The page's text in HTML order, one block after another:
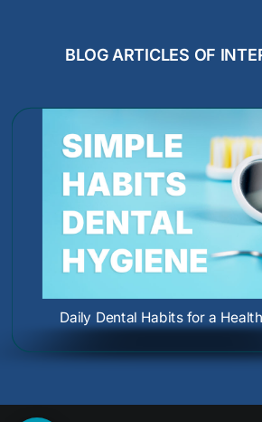
BLOG ARTICLES OF
Daily Dental Habits for a Healthy